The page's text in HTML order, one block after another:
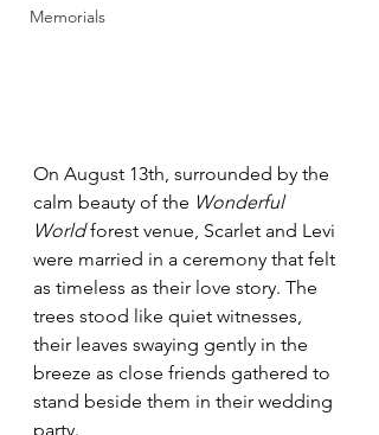
Memorials
On August 13th, surrounded by the
calm beauty of the Wonderful
World forest venue, Scarlet and Levi
were married in a ceremony that felt
as timeless as their love story. The
trees stood like quiet witnesses,
their leaves swaying gently in the
breeze as close friends gathered to
stand beside them in their wedding
party.